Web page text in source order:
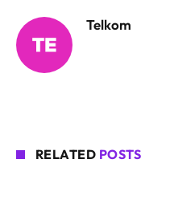
Telkom
RELATED POSTS